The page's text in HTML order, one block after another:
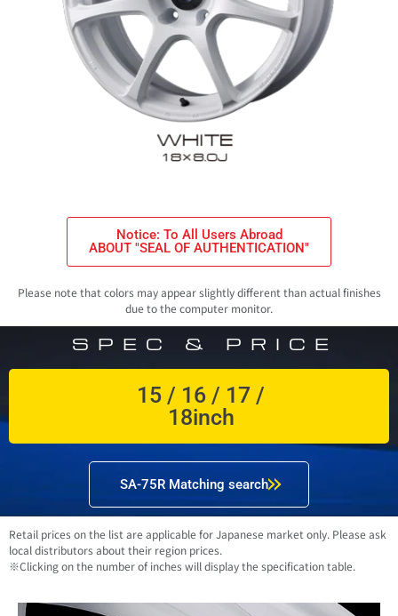
Notice: To All Users Abroad
ABOUT "SEAL OF AUTHENTICATION"
Please note that colors may appear slightly different than actual finishes
due to the computer monitor.
SPEC & PRICE
15 / 16 / 17 /
18inch
SA-75R Matching search
Retail prices on the list are applicable for Japanese market only. Please ask
local distributors about their region prices.
※Clicking on the number of inches will display the specification table.